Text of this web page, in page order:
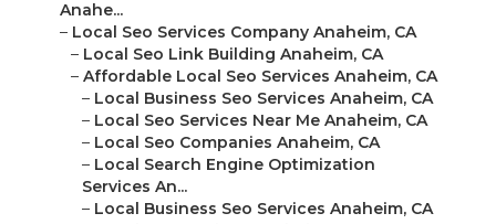
Anahe...
– Local Seo Services Company Anaheim, CA
– Local Seo Link Building Anaheim, CA
– Affordable Local Seo Services Anaheim, CA
– Local Business Seo Services Anaheim, CA
– Local Seo Services Near Me Anaheim, CA
– Local Seo Companies Anaheim, CA
– Local Search Engine Optimization
Services An...
– Local Business Seo Services Anaheim, CA